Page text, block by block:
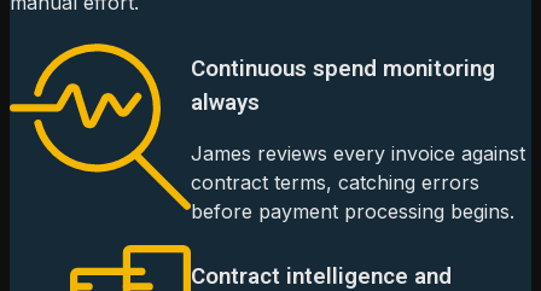
Continuous spend monitoring
always
James reviews every invoice against
contract terms, catching errors
before payment processing begins.
Contract intelligence and